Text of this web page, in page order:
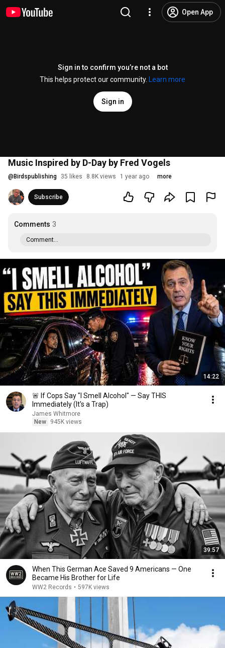
Open App
Sign in to confirm you’re not a bot
This helps protect our community.
Learn more
Sign in
Music Inspired by D-Day by Fred Vogels
@ Birdspublishing 35 likes 8.8K views 1 year ago more
Subscribe
Comments 3
Comment...
14:22
🚨 If Cops Say "I Smell Alcohol" — Say THIS
Immediately (It's a Trap)
James Whitmore
New
945K views
39:57
When This German Ace Saved 9 Americans — One
Became His Brother for Life
WW2 Records • 597K views